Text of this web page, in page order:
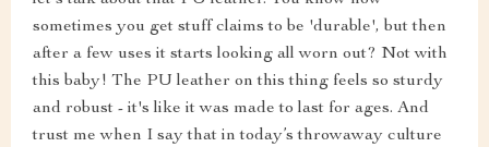
sometimes you get stuff claims to be 'durable', but then
after a few uses it starts looking all worn out? Not with
this baby! The PU leather on this thing feels so sturdy
and robust - it's like it was made to last for ages. And
trust me when I say that in today’s throwaway culture